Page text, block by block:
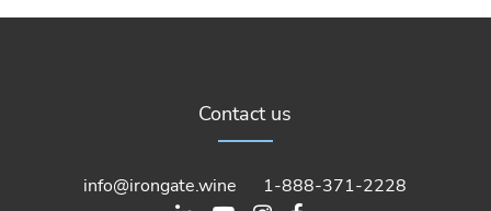
Nuits St Georges Les Chaignots 1er Cru.
Contact us
info@irongate.wine 1-888-371-2228